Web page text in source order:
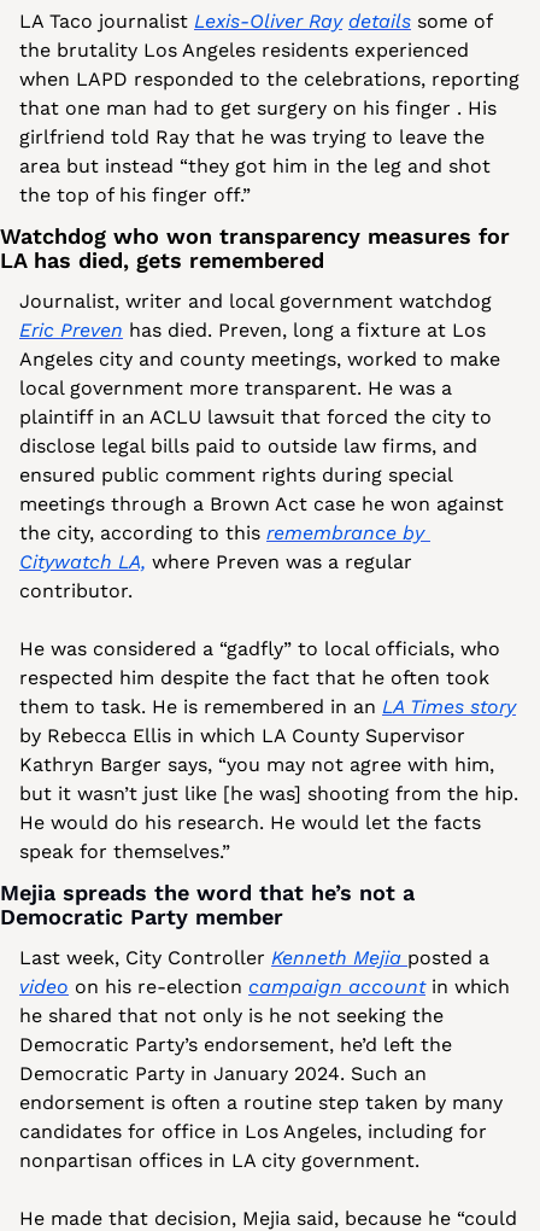
LA Taco journalist Lexis-Oliver Ray details some of
the brutality Los Angeles residents experienced
when LAPD responded to the celebrations, reporting
that one man had to get surgery on his finger . His
girlfriend told Ray that he was trying to leave the
area but instead “they got him in the leg and shot
the top of his finger off.”
Watchdog who won transparency measures for
LA has died, gets remembered
Eric Preven has died. Preven, long a fixture at Los
Angeles city and county meetings, worked to make
local government more transparent. He was a
plaintiff in an ACLU lawsuit that forced the city to
disclose legal bills paid to outside law firms, and
ensured public comment rights during special
meetings through a Brown Act case he won against
the city, according to this remembrance by
Citywatch LA, where Preven was a regular
contributor.
He was considered a “gadfly” to local officials, who
respected him despite the fact that he often took
them to task. He is remembered in an LA Times story
by Rebecca Ellis in which LA County Supervisor
Kathryn Barger says, “you may not agree with him,
but it wasn’t just like [he was] shooting from the hip.
He would do his research. He would let the facts
speak for themselves.”
Mejia spreads the word that he’s not a
Democratic Party member
Last week, City Controller Kenneth Mejia
video on his re-election campaign account in which
he shared that not only is he not seeking the
Democratic Party’s endorsement, he’d left the
Democratic Party in January 2024. Such an
endorsement is often a routine step taken by many
candidates for office in Los Angeles, including for
nonpartisan offices in LA city government.
He made that decision, Mejia said, because he “could